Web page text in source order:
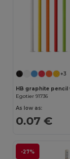
+3
HB graphite pencil
Egotier 91736
As low as:
0.07 €
-27%